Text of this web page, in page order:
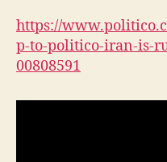
https://
p-to-politico-iran-is-
00808591